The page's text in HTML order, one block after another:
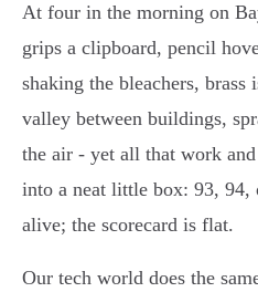
At four in the morning on
grips a clipboard, pencil
shaking the bleachers, brass
valley between buildings,
the air - yet all that work
into a neat little box: 93, 94,
alive; the scorecard is flat.
Our tech world does the